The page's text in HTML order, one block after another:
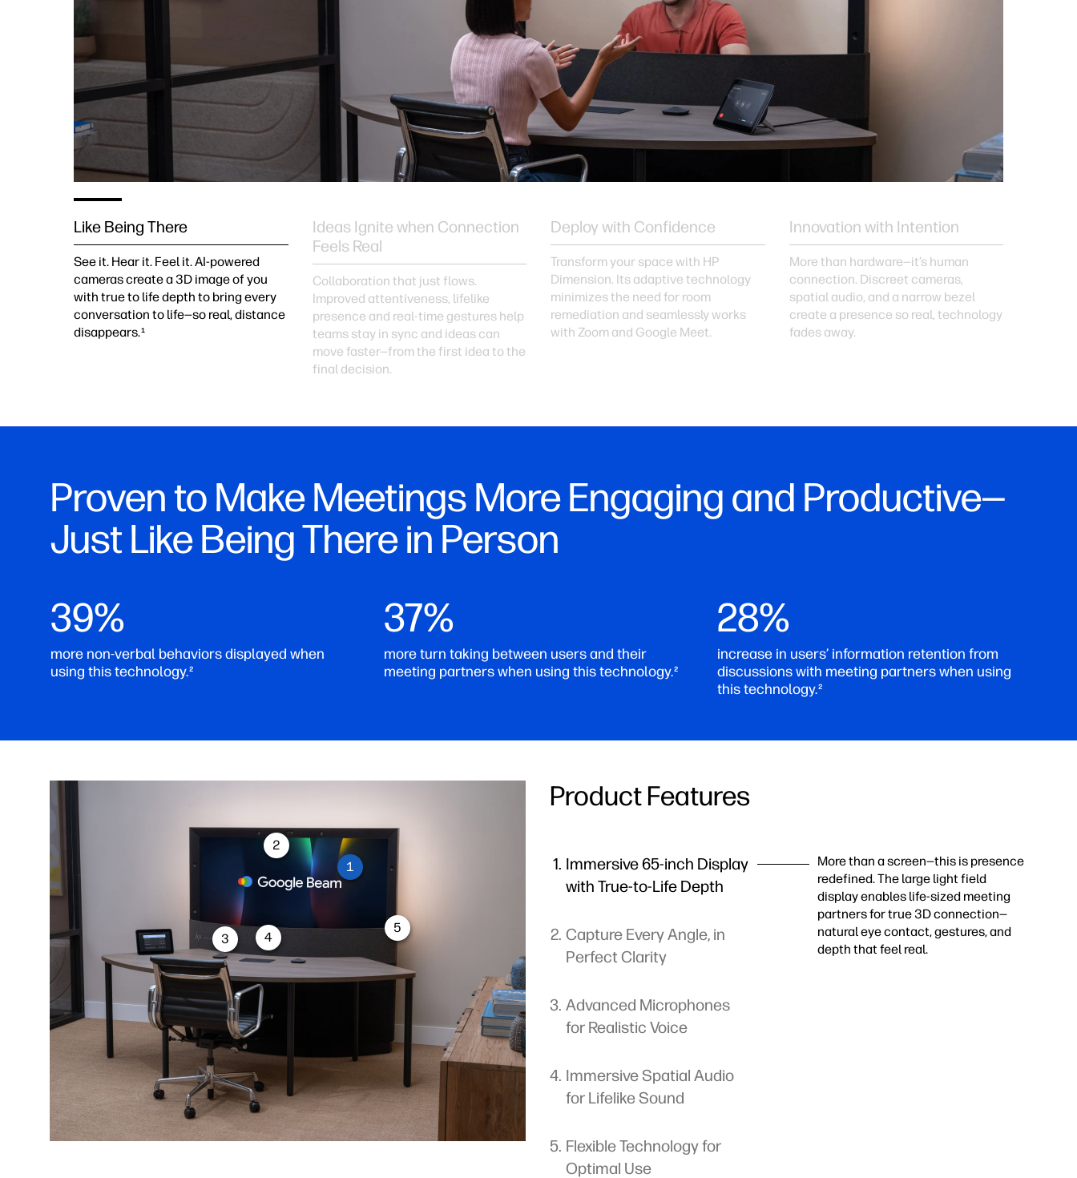
Like Being There
See it. Hear it. Feel it. AI-powered
cameras create a 3D image of you
with true to life depth to bring every
conversation to life—so real, distance
disappears.1
Ideas Ignite when Connection
Feels Real
Collaboration that just flows.
Improved attentiveness, lifelike
presence and real-time gestures help
teams stay in sync and ideas can
move faster—from the first idea to the
final decision.
Deploy with Confidence
Transform your space with HP
Dimension. Its adaptive technology
minimizes the need for room
remediation and seamlessly works
with Zoom and Google Meet.
Innovation with Intention
More than hardware—it’s human
connection. Discreet cameras,
spatial audio, and a narrow bezel
create a presence so real, technology
fades away.
Proven to Make Meetings More Engaging and Productive—
Just Like Being There in Person
39%
more non-verbal behaviors displayed when
using this technology.2
37%
more turn taking between users and their
meeting partners when using this technology.2
28%
increase in users’ information retention from
discussions with meeting partners when using
this technology.2
1
2
3 4
5
Product Features
Immersive 65-inch Display
with True-to-Life Depth
More than a screen—this is presence
redefined. The large light field
display enables life-sized meeting
partners for true 3D connection—
natural eye contact, gestures, and
depth that feel real.
Capture Every Angle, in
Perfect Clarity
Advanced Microphones
for Realistic Voice
Immersive Spatial Audio
for Lifelike Sound
Flexible Technology for
Optimal Use